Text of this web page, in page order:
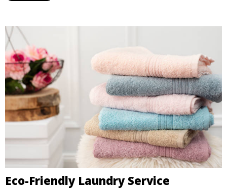
Eco-Friendly Laundry Service